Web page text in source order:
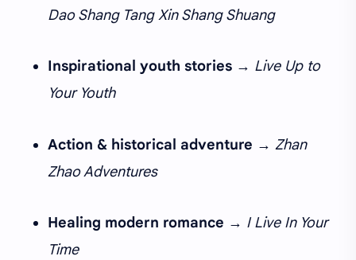
Dao Shang Tang Xin Shang Shuang
Inspirational youth stories → Live Up to
Your Youth
Action & historical adventure → Zhan
Zhao Adventures
Healing modern romance → I Live In Your
Time